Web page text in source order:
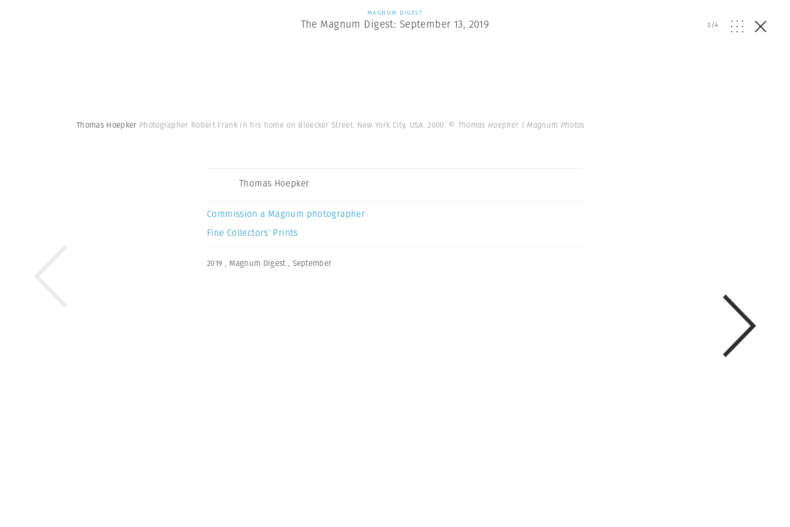
MAGNUM DIGEST
The Magnum Digest: September 13, 2019 3/4
Thomas Hoepker Photographer Robert Frank in his home on Bleecker Street. New York City. USA. 2000. © Thomas Hoepker | Magnum Photos
Thomas Hoepker
Commission a Magnum photographer
Fine Collectors’ Prints
2019 , Magnum Digest , September